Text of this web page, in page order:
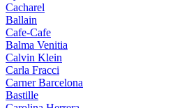
Cacharel
Ballain
Cafe-Cafe
Balma Venitia
Calvin Klein
Carla Fracci
Carner Barcelona
Bastille